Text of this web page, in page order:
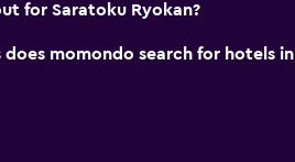
for Saratoku Ryokan?
momondo search for hotels in